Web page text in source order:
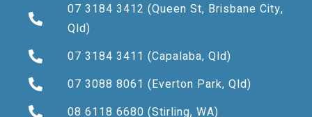
07 3184 3412 (Queen St, Brisbane City,
Qld)
07 3184 3411 (Capalaba, Qld)
07 3088 8061 (Everton Park, Qld)
08 6118 6680 (Stirling, WA)